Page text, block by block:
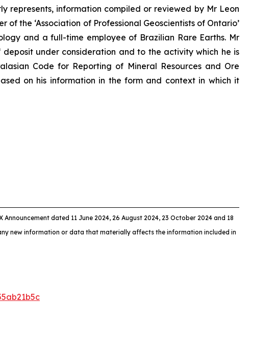
represents, information compiled or reviewed by Mr Leon
of the ‘Association of Professional Geoscientists of Ontario’
and a full-time employee of Brazilian Rare Earths. Mr
under consideration and to the activity which he is
Code for Reporting of Mineral Resources and Ore
on his information in the form and context in which it
dated 11 June 2024, 26 August 2024, 23 October 2024 and 18
new information or data that materially affects the information included in